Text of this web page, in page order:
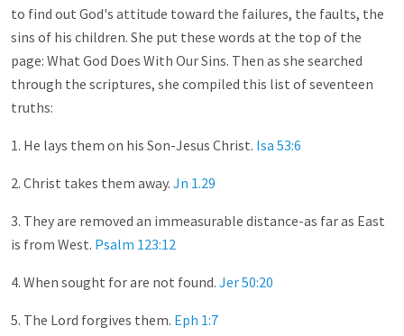
to find out God's attitude toward the failures, the faults, the
sins of his children. She put these words at the top of the
page: What God Does With Our Sins. Then as she searched
through the scriptures, she compiled this list of seventeen
truths:
1. He lays them on his Son-Jesus Christ. Isa 53:6
2. Christ takes them away. Jn 1.29
3. They are removed an immeasurable distance-as far as East
is from West. Psalm 123:12
4. When sought for are not found. Jer 50:20
5. The Lord forgives them. Eph 1:7